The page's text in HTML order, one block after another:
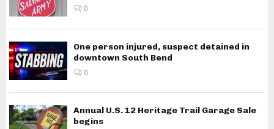
0
One person injured, suspect detained in
downtown South Bend
0
Annual U.S. 12 Heritage Trail Garage Sale
begins